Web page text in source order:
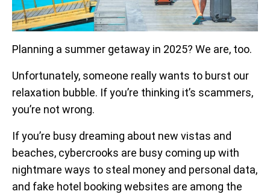
Planning a summer getaway in 2025? We are, too.
Unfortunately, someone really wants to burst our
relaxation bubble. If you’re thinking it’s scammers,
you’re not wrong.
If you’re busy dreaming about new vistas and
beaches, cybercrooks are busy coming up with
nightmare ways to steal money and personal data,
and fake hotel booking websites are among the